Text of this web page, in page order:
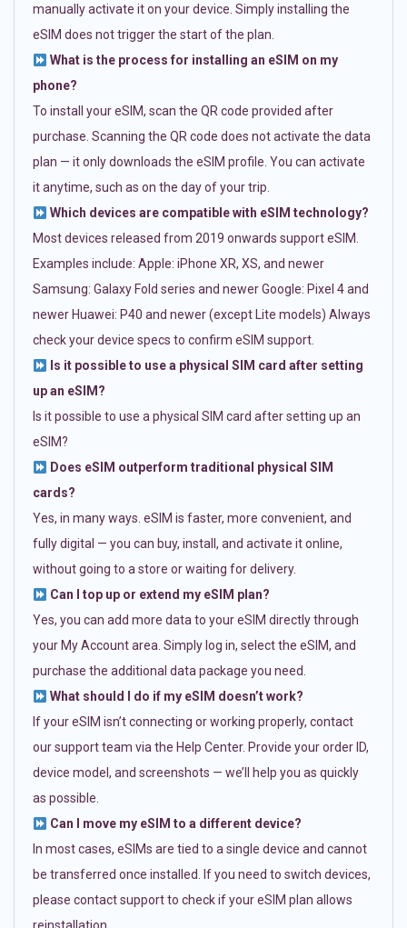
manually activate it on your device. Simply installing the
eSIM does not trigger the start of the plan.
What is the process for installing an eSIM on my
phone?
To install your eSIM, scan the QR code provided after
purchase. Scanning the QR code does not activate the data
plan — it only downloads the eSIM profile. You can activate
it anytime, such as on the day of your trip.
Which devices are compatible with eSIM technology?
Most devices released from 2019 onwards support eSIM.
Examples include: Apple: iPhone XR, XS, and newer
Samsung: Galaxy Fold series and newer Google: Pixel 4 and
newer Huawei: P40 and newer (except Lite models) Always
check your device specs to confirm eSIM support.
Is it possible to use a physical SIM card after setting
up an eSIM?
Is it possible to use a physical SIM card after setting up an
eSIM?
Does eSIM outperform traditional physical SIM
cards?
Yes, in many ways. eSIM is faster, more convenient, and
fully digital — you can buy, install, and activate it online,
without going to a store or waiting for delivery.
Can I top up or extend my eSIM plan?
Yes, you can add more data to your eSIM directly through
your My Account area. Simply log in, select the eSIM, and
purchase the additional data package you need.
What should I do if my eSIM doesn’t work?
If your eSIM isn’t connecting or working properly, contact
our support team via the Help Center. Provide your order ID,
device model, and screenshots — we’ll help you as quickly
as possible.
Can I move my eSIM to a different device?
In most cases, eSIMs are tied to a single device and cannot
be transferred once installed. If you need to switch devices,
please contact support to check if your eSIM plan allows